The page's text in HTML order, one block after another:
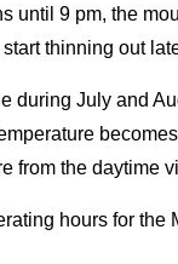
until 9 pm, the
thinning out
during July and
from the daytime
hours for the